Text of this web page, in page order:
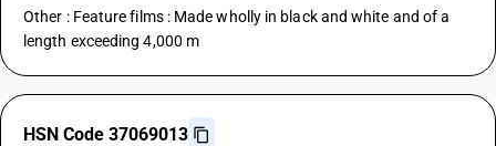
Other : Feature films : Made wholly in black and white and of a
length exceeding 4,000 m
HSN Code 37069013